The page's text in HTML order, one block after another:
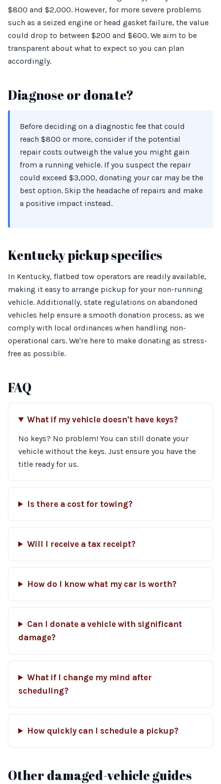
$800 and $2,000. However, for more severe problems
such as a seized engine or head gasket failure, the value
could drop to between $200 and $600. We aim to be
transparent about what to expect so you can plan
accordingly.
Diagnose or donate?
Before deciding on a diagnostic fee that could
reach $800 or more, consider if the potential
repair costs outweigh the value you might gain
from a running vehicle. If you suspect the repair
could exceed $3,000, donating your car may be the
best option. Skip the headache of repairs and make
a positive impact instead.
Kentucky pickup specifics
In Kentucky, flatbed tow operators are readily available,
making it easy to arrange pickup for your non-running
vehicle. Additionally, state regulations on abandoned
vehicles help ensure a smooth donation process, as we
comply with local ordinances when handling non-
operational cars. We're here to make donating as stress-
free as possible.
FAQ
What if my vehicle doesn't have keys?
No keys? No problem! You can still donate your
vehicle without the keys. Just ensure you have the
title ready for us.
Is there a cost for towing?
Will I receive a tax receipt?
How do I know what my car is worth?
Can I donate a vehicle with significant
damage?
What if I change my mind after
scheduling?
How quickly can I schedule a pickup?
Other damaged-vehicle guides